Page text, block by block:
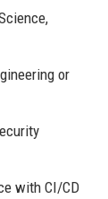
or
with CI/CD